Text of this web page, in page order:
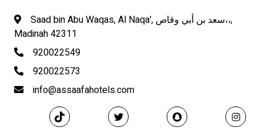
Saad bin Abu Waqas, Al Naqa', سعد بن أبي وقاص،،,
Madinah 42311
920022549
920022573
info@assaafahotels.com